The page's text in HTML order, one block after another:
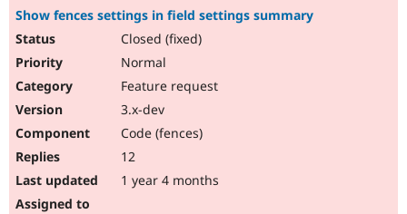
Show fences settings in field settings summary
Closed (fixed)
Normal
Feature request
3.x-dev
Code (fences)
12
1 year 4 months